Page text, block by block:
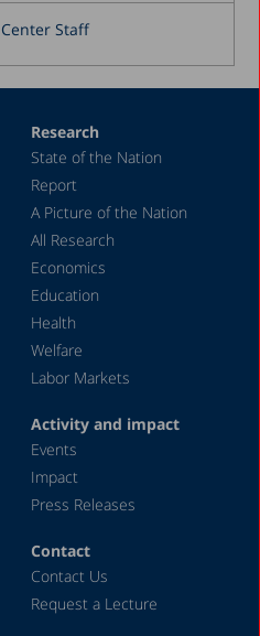
2014
2014
2004
Staff
Research
State of the Nation
Report
A Picture of the Nation
All Research
Economics
Education
Health
Welfare
Labor Markets
Activity and impact
Events
Impact
Press Releases
Contact
Contact Us
Request a Lecture